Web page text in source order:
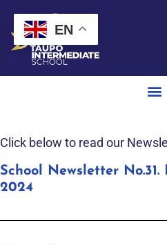
Click below to read our
School Newsletter
2024
EN